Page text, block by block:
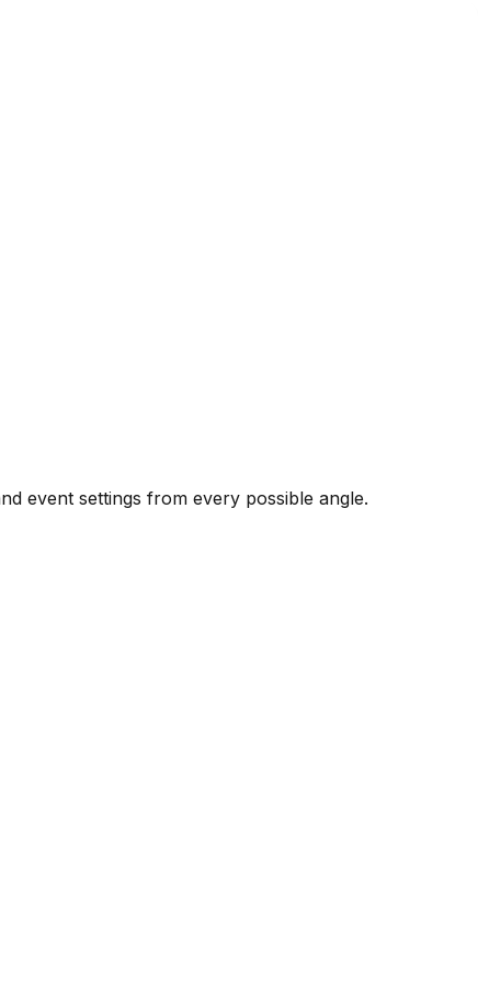
event settings from every possible angle.